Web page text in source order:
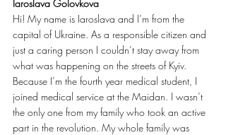
Iaroslava Golovkova
Hi! My name is Iaroslava and I’m from the
capital of Ukraine. As a responsible citizen and
just a caring person I couldn’t stay away from
what was happening on the streets of Kyiv.
Because I’m the fourth year medical student, I
joined medical service at the Maidan. I wasn’t
the only one from my family who took an active
part in the revolution. My whole family was